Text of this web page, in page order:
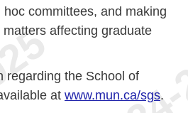
committees, and making
affecting graduate
regarding the School of
at www.mun.ca/sgs.